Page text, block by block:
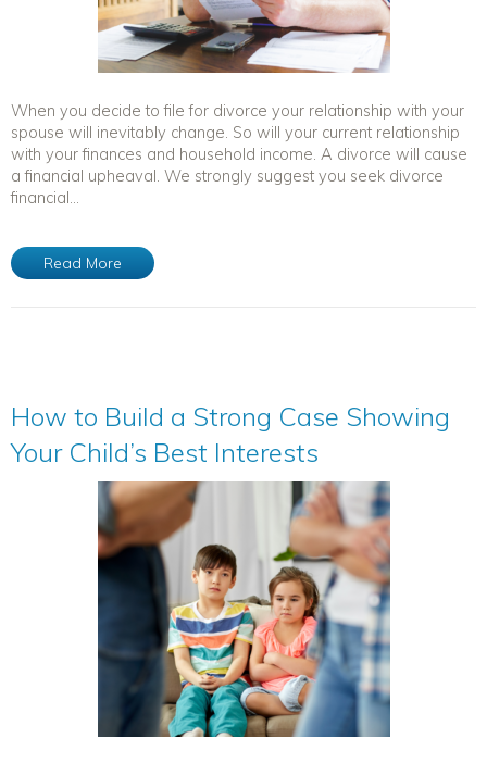
When you decide to file for divorce your relationship with your
spouse will inevitably change. So will your current relationship
with your finances and household income. A divorce will cause
a financial upheaval. We strongly suggest you seek divorce
financial...
Read More
How to Build a Strong Case Showing
Your Child’s Best Interests